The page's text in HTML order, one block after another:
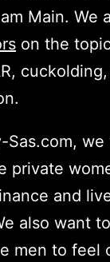
Main. We
on the
Sas.com, we
private
and
also want
men to feel